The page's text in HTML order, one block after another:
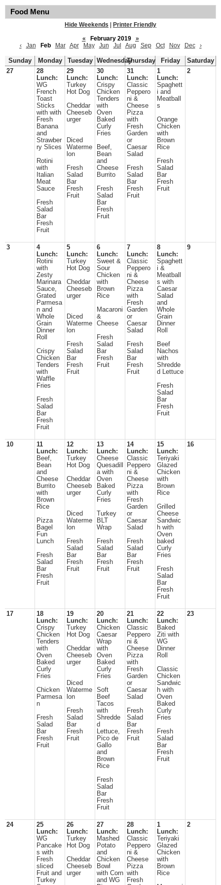
Food Menu
Hide Weekends
Printer Friendly
«
February 2019
»
‹
Jan Feb Mar Apr May Jun Jul Aug Sep Oct Nov Dec ›
Sunday Monday Tuesday WednesdayThursday Friday
Saturday
27
28
Lunch:
WG
French
Toast
Sticks
with with
Fresh
Banana
and
Strawber
ry Slices
Rotini
with
Italian
Meat
Sauce
Fresh
Salad
Bar
Fresh
Fruit
29
Lunch:
Turkey
Hot Dog
Cheddar
Cheeseb
urger
Diced
Waterme
lon
Fresh
Salad
Bar
Fresh
Fruit
30
Lunch:
Crispy
Chicken
Tenders
with
Oven
Baked
Curly
Fries
Beef,
Bean
and
Cheese
Burrito
Fresh
Salad
Bar
Fresh
Fruit
31
Lunch:
Classic
Peppero
ni &
Cheese
Pizza
with
Fresh
Garden
or
Caesar
Salad
Fresh
Salad
Bar
Fresh
Fruit
1
Lunch:
Spaghett
i and
Meatball
s
Orange
Chicken
with
Brown
Rice
Fresh
Salad
Bar
Fresh
Fruit
2
3
4
Lunch:
Rotini
with
Zesty
Marinara
Sauce,
Grated
Parmesa
n and
Whole
Grain
Dinner
Roll
Crispy
Chicken
Tenders
with
Waffle
Fries
Fresh
Salad
Bar
Fresh
Fruit
5
Lunch:
Turkey
Hot Dog
Cheddar
Cheeseb
urger
Diced
Waterme
lon
Fresh
Salad
Bar
Fresh
Fruit
6
Lunch:
Sweet &
Sour
Chicken
with
Brown
Rice
Macaroni
&
Cheese
Fresh
Salad
Bar
Fresh
Fruit
7
Lunch:
Classic
Peppero
ni &
Cheese
Pizza
with
Fresh
Garden
or
Caesar
Salad
Fresh
Salad
Bar
Fresh
Fruit
8
Lunch:
Spaghett
i &
Meatball
s with
Caesar
Salad
and
Whole
Grain
Dinner
Roll
Beef
Nachos
with
Shredde
d Lettuce
Fresh
Salad
Bar
Fresh
Fruit
9
10
11
Lunch:
Beef,
Bean
and
Cheese
Burrito
with
Brown
Rice
Pizza
Bagel
Fun
Lunch
Fresh
Salad
Bar
Fresh
Fruit
12
Lunch:
Turkey
Hot Dog
Cheddar
Cheeseb
urger
Diced
Waterme
lon
Fresh
Salad
Bar
Fresh
Fruit
13
Lunch:
Cheese
Quesadill
a with
Oven
Baked
Curly
Fries
Turkey
BLT
Wrap
Fresh
Salad
Bar
Fresh
Fruit
14
Lunch:
Classic
Peppero
ni &
Cheese
Pizza
with
Fresh
Garden
or
Caesar
Salad
Fresh
Salad
Bar
Fresh
Fruit
15
Lunch:
Teriyaki
Glazed
Chicken
with
Brown
Rice
Grilled
Cheese
Sandwic
h with
Oven
baked
Curly
Fries
Fresh
Salad
Bar
Fresh
Fruit
16
17
18
Lunch:
Crispy
Chicken
Tenders
with
Oven
Baked
Curly
Fries
Chicken
Parmesa
n
Fresh
Salad
Bar
Fresh
Fruit
19
Lunch:
Turkey
Hot Dog
Cheddar
Cheeseb
urger
Diced
Waterme
lon
Fresh
Salad
Bar
Fresh
Fruit
20
Lunch:
Chicken
Caesar
Wrap
with
Oven
Baked
Curly
Fries
Soft
Beef
Tacos
with
Shredde
d
Lettuce,
Pico de
Gallo
and
Brown
Rice
Fresh
Salad
Bar
Fresh
Fruit
21
Lunch:
Classic
Peppero
ni &
Cheese
Pizza
with
Fresh
Garden
or
Caesar
Salad
Fresh
Salad
Bar
Fresh
Fruit
22
Lunch:
Baked
Ziti with
WG
Dinner
Roll
Classic
Chicken
Sandwic
h with
Oven
Baked
Curly
Fries
Fresh
Salad
Bar
Fresh
Fruit
23
24
25
Lunch:
WG
Pancake
s with
Fresh
sliced
Fruit and
Turkey
26
Lunch:
Turkey
Hot Dog
Cheddar
Cheeseb
urger
27
Lunch:
Mashed
Potato
and
Chicken
Bowl
with Corn
and WG
28
Lunch:
Classic
Peppero
ni &
Cheese
Pizza
with
Fresh
1
Lunch:
Teriyaki
Glazed
Chicken
with
Brown
Rice
2